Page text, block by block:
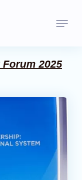
2025